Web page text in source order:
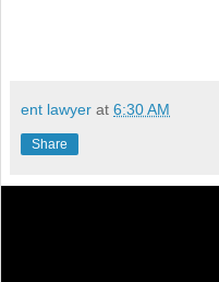
ent lawyer at 6:30 AM
Share